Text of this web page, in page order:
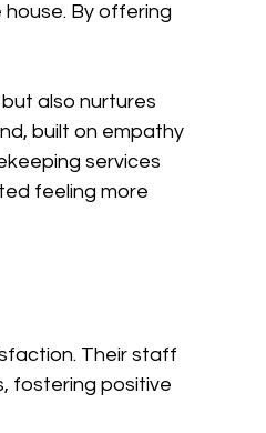
house. By offering
also nurtures
built on empathy
services
feeling more
Their staff
fostering positive